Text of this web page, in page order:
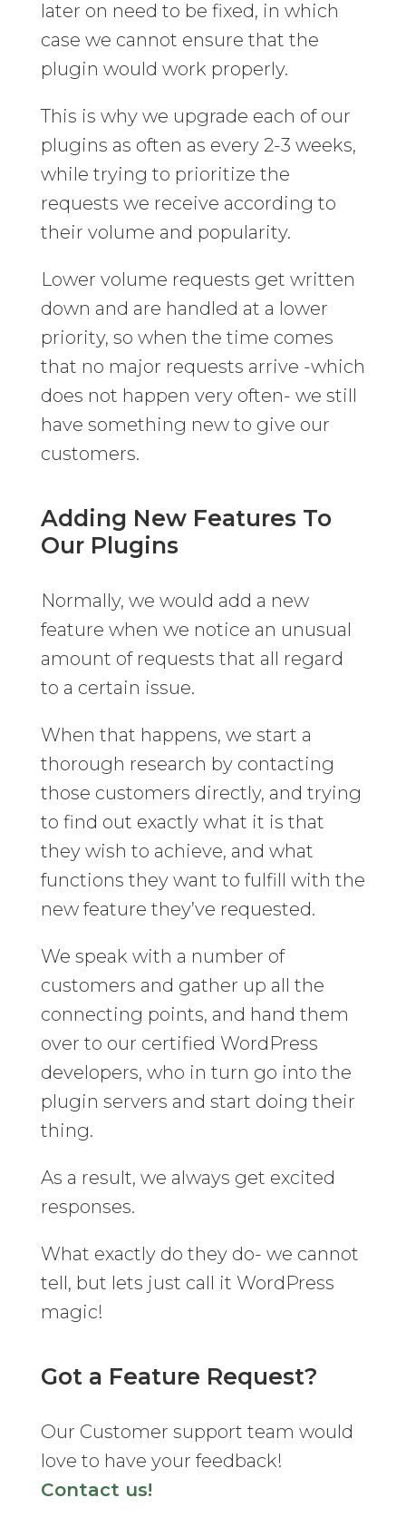
later on need to be fixed, in which
case we cannot ensure that the
plugin would work properly.
This is why we upgrade each of our
plugins as often as every 2-3 weeks,
while trying to prioritize the
requests we receive according to
their volume and popularity.
Lower volume requests get written
down and are handled at a lower
priority, so when the time comes
that no major requests arrive -which
does not happen very often- we still
have something new to give our
customers.
Adding New Features To
Our Plugins
Normally, we would add a new
feature when we notice an unusual
amount of requests that all regard
to a certain issue.
When that happens, we start a
thorough research by contacting
those customers directly, and trying
to find out exactly what it is that
they wish to achieve, and what
functions they want to fulfill with the
new feature they’ve requested.
We speak with a number of
customers and gather up all the
connecting points, and hand them
over to our certified WordPress
developers, who in turn go into the
plugin servers and start doing their
thing.
As a result, we always get excited
responses.
What exactly do they do- we cannot
tell, but lets just call it WordPress
magic!
Got a Feature Request?
Our Customer support team would
love to have your feedback!
Contact us!